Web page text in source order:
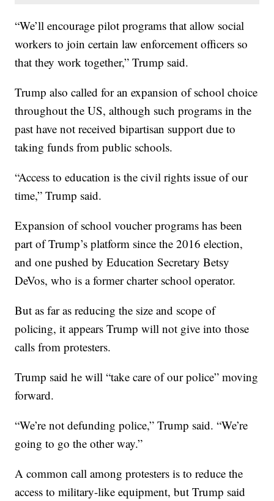
“We’ll encourage pilot programs that allow social
workers to join certain law enforcement officers so
that they work together,” Trump said.
Trump also called for an expansion of school choice
throughout the US, although such programs in the
past have not received bipartisan support due to
taking funds from public schools.
“Access to education is the civil rights issue of our
time,” Trump said.
Expansion of school voucher programs has been
part of Trump’s platform since the 2016 election,
and one pushed by Education Secretary Betsy
DeVos, who is a former charter school operator.
But as far as reducing the size and scope of
policing, it appears Trump will not give into those
calls from protesters.
Trump said he will “take care of our police” moving
forward.
“We’re not defunding police,” Trump said. “We’re
going to go the other way.”
A common call among protesters is to reduce the
access to military-like equipment, but Trump said